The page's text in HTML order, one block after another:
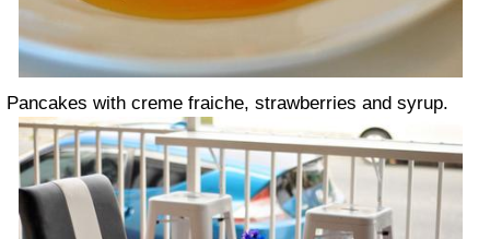
Pancakes with creme fraiche, strawberries and syrup.